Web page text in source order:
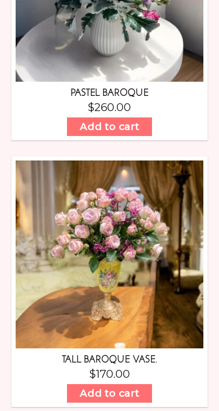
PASTEL BAROQUE
$260.00
Add to cart
TALL BAROQUE VASE.
$170.00
Add to cart